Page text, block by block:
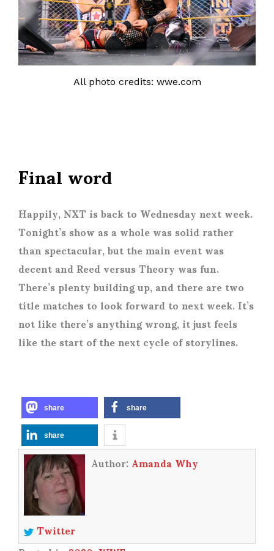
All photo credits: wwe.com
Final word
Happily, NXT is back to Wednesday next week.
Tonight’s show as a whole was solid rather
than spectacular, but the main event was
decent and Reed versus Theory was fun.
There’s plenty building up, and there are two
title matches to look forward to next week. It’s
not like there’s anything wrong, it just feels
like the start of the next cycle of storylines.
share share
share
Author:Amanda Why
Twitter